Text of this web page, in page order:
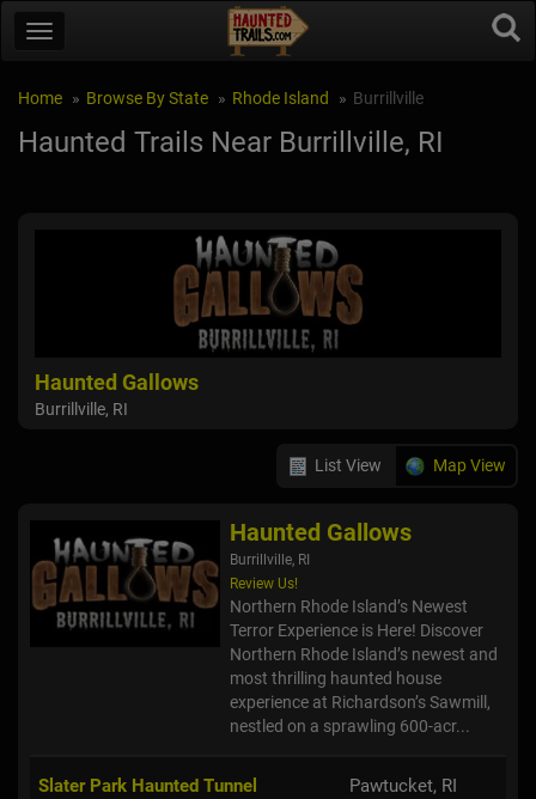
Home Browse By State Rhode Island Burrillville
Haunted Trails Near Burrillville, RI
Haunted Gallows
Burrillville, RI
List View Map View
Haunted Gallows
Burrillville, RI
Review Us!
Northern Rhode Island’s Newest
Terror Experience is Here! Discover
Northern Rhode Island’s newest and
most thrilling haunted house
experience at Richardson’s Sawmill,
nestled on a sprawling 600-acr...
Slater Park Haunted Tunnel Pawtucket, RI